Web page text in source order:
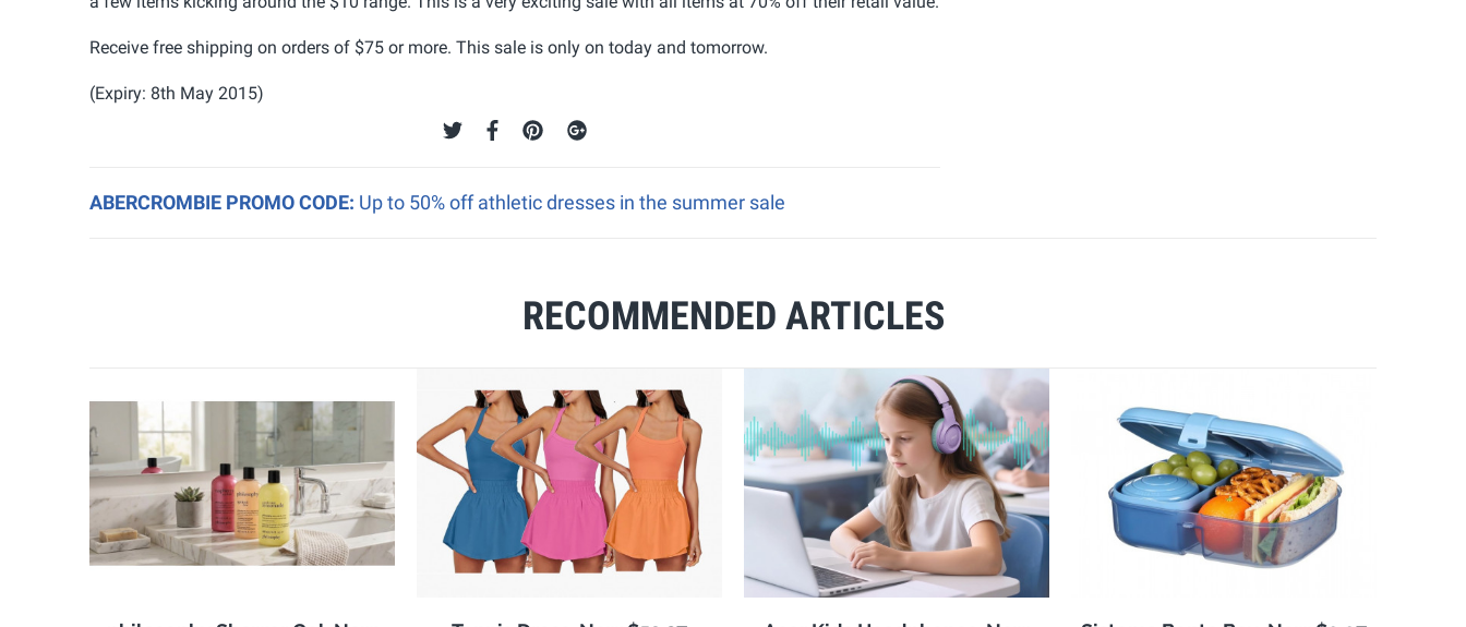
Receive free shipping on orders of $75 or more. This sale is only on today and tomorrow.
(Expiry: 8th May 2015)
ABERCROMBIE PROMO CODE: Up to 50% off athletic dresses in the summer sale
RECOMMENDED ARTICLES